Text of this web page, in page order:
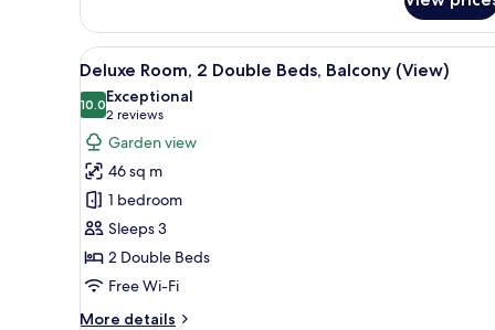
1
King
Bed,
Ocean
View
View
all
photos
for
Deluxe
Room,
2
Double
Beds,
Balcony
(View)
A hotel room with two beds,
6
Deluxe Room, 2 Double Beds, Balcony (View)
10.010.0 out of 10
Exceptional
2 reviews
(2
reviews)
Garden view
46 sq m
1 bedroom
Sleeps 3
2 Double Beds
Free Wi-Fi
More details
More